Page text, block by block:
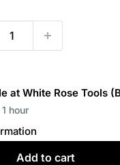
at White Rose Tools
hour
Add to cart